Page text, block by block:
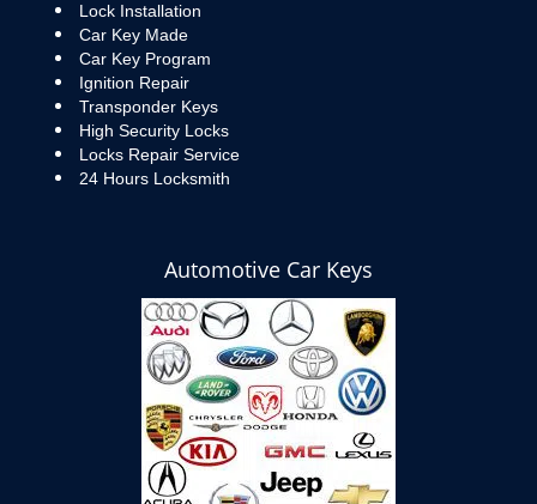
Lock Installation
Car Key Made
Car Key Program
Ignition Repair
Transponder Keys
High Security Locks
Locks Repair Service
24 Hours Locksmith
Automotive Car Keys